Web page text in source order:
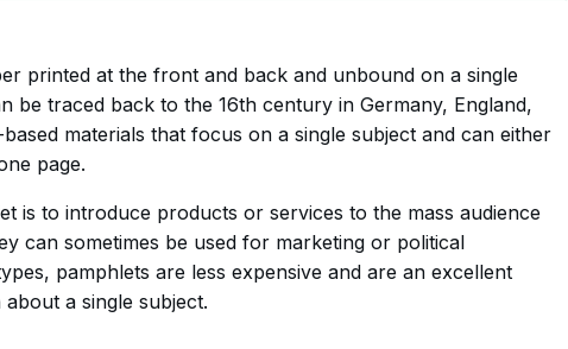
printed at the front and back and unbound on a single
be traced back to the 16th century in Germany, England,
materials that focus on a single subject and can either
page.
is to introduce products or services to the mass audience
can sometimes be used for marketing or political
pamphlets are less expensive and are an excellent
a single subject.